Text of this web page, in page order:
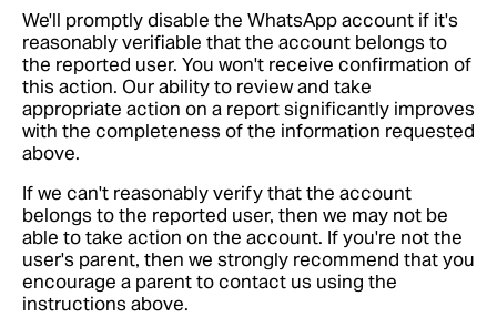
We'll promptly disable the WhatsApp account if it's
reasonably verifiable that the account belongs to
the reported user. You won't receive confirmation of
this action. Our ability to review and take
appropriate action on a report significantly improves
with the completeness of the information requested
above.
If we can't reasonably verify that the account
belongs to the reported user, then we may not be
able to take action on the account. If you're not the
user's parent, then we strongly recommend that you
encourage a parent to contact us using the
instructions above.